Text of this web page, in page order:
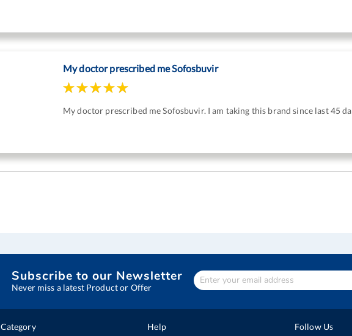
My doctor prescribed me Sofosbuvir
My doctor prescribed me Sofosbuvir. I am taking this brand since last 45
Subscribe to our Newsletter
Never miss a latest Product or Offer
Enter
Your
address
Category Help Follow Us